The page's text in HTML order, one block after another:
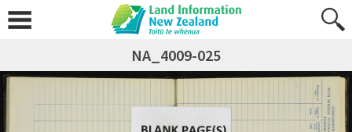
NA_4009-025